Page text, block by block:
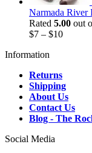
Narmada River
Rated 5.00 out
$7 – $10
Information
Returns
Shipping
About Us
Contact Us
Blog - The
Social Media